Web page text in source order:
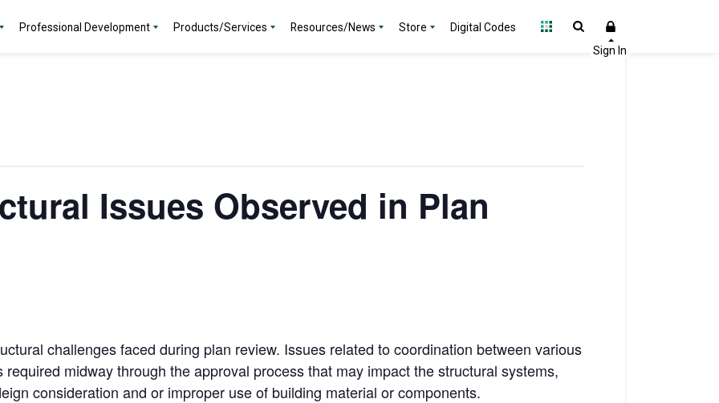
Professional Development Products/Services Resources/News Store Digital Codes
Issues Observed in Plan
challenges faced during plan review. Issues related to coordination between various
midway through the approval process that may impact the structural systems,
consideration and or improper use of building material or components.